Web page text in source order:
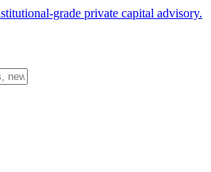
grade private capital advisory.